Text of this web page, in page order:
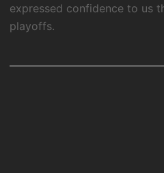
expressed confidence to us
playoffs.